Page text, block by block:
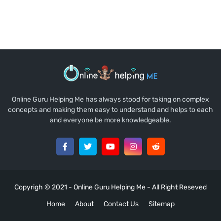
Online Guru Helping Me has always stood for taking on complex
concepts and making them easy to understand and helps to each
and everyone be more knowledgeable.
Copyrigh © 2021 - Online Guru Helping Me - All Right Reseved
Home
About Contact Us Sitemap